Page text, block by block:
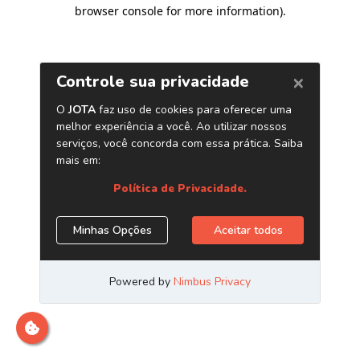
browser console for more information).